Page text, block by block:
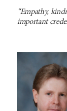
“Empathy,
important